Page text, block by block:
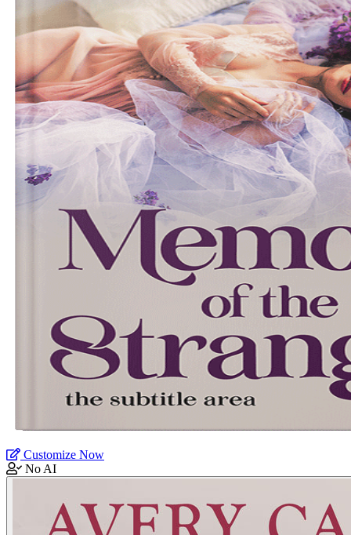
Customize Now
No AI